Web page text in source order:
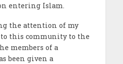
entering Islam.
the attention of my
this community to the
members of a
been given a